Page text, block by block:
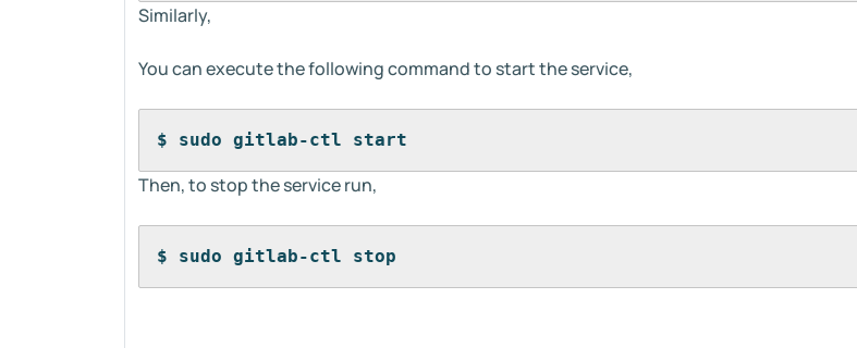
Similarly,
You can execute the following command to start the service,
$ sudo gitlab-ctl start
Then, to stop the service run,
$ sudo gitlab-ctl stop